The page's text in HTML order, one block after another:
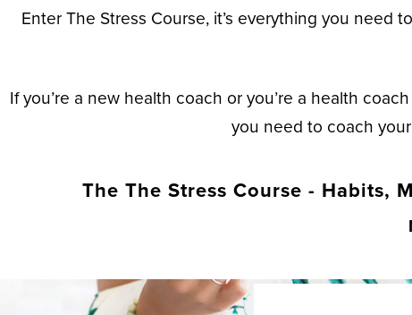
Enter The Stress Course, it’s everything you
If you’re a new health coach or you’re a health
you need to coach
The The Stress Course - Habits,